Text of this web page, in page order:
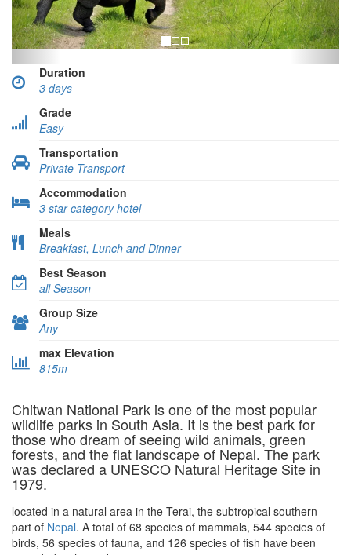
Duration
3 days
Grade
Easy
Transportation
Private Transport
Accommodation
3 star category hotel
Meals
Breakfast, Lunch and Dinner
Best Season
all Season
Group Size
Any
max Elevation
815m
Chitwan National Park is one of the most popular
wildlife parks in South Asia. It is the best park for
those who dream of seeing wild animals, green
forests, and the flat landscape of Nepal. The park
was declared a UNESCO Natural Heritage Site in
1979.
located in a natural area in the Terai, the subtropical southern
part of Nepal. A total of 68 species of mammals, 544 species of
birds, 56 species of fauna, and 126 species of fish have been